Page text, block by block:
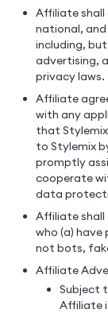
Affiliate
national,
including,
advertising,
privacy laws.
Affiliate
with any
that
to Stylemix
promptly
cooperate
data
Affiliate
who (a)
not bots,
Affiliate
Subject
Affiliate